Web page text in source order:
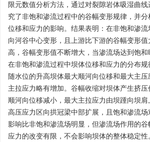
限元数值分析方法，通过对裂隙岩体吸湿曲
究了非饱和渗流过程中的谷幅变形规律，并
位移和应力的影响。结果表明：在非饱和渗
向河谷中心变形，且上游比下游的谷幅变形
高，谷幅变形值不断增大，当渗流场达到饱和
在非饱和渗流过程中坝体位移和应力的分布
随水位的升高坝体最大顺河向位移和最大主
主拉应力略有增加。谷幅收缩对坝体产生挤
顺河向位移减小，最大主拉应力由坝踵向坝
高压应力区向拱冠梁中部扩展，且饱和渗流
影响比非饱和渗流场明显，但渗流场作用的
应力的改变有限，不会影响坝体的整体稳定性